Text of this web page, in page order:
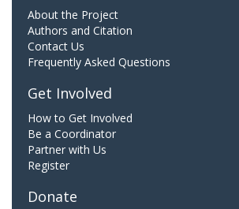
About the Project
Authors and Citation
Contact Us
Frequently Asked Questions
Get Involved
How to Get Involved
Be a Coordinator
Partner with Us
Register
Donate